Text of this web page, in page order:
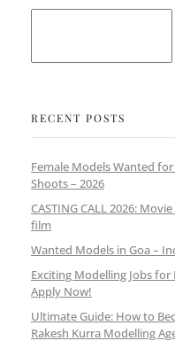
RECENT POSTS
Female Models Wanted
Shoots – 2026
CASTING CALL 2026:
film
Wanted Models in Goa –
Exciting Modelling Jobs for
Apply Now!
Ultimate Guide: How to
Rakesh Kurra Modelling